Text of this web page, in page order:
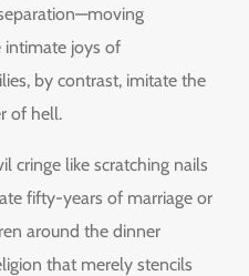
intimate joys of
by contrast, imitate the
of hell.
cringe like scratching nails
fifty-years of marriage or
around the dinner
that merely stencils